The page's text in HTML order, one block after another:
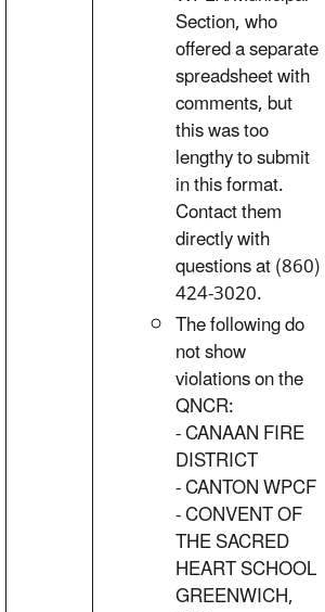
Section, who
offered a separate
spreadsheet with
comments, but
this was too
lengthy to submit
in this format.
Contact them
directly with
questions at (860)
424-3020.
The following do
not show
violations on the
QNCR:
- CANAAN FIRE
DISTRICT
- CANTON WPCF
- CONVENT OF
THE SACRED
HEART SCHOOL
GREENWICH,